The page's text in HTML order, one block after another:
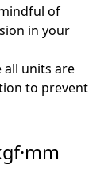
of
in your
all units are
to prevent